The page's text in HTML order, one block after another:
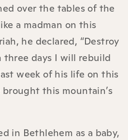
over the tables of the
a madman on this
he declared, “Destroy
days I will rebuild
week of his life on this
this mountain’s
in Bethlehem as a baby,